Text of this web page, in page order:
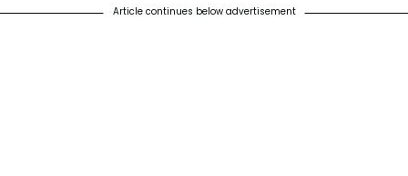
Article continues below advertisement